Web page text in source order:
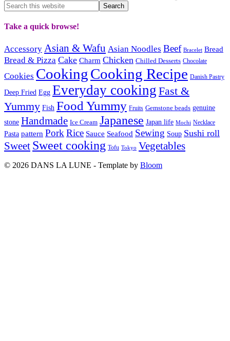
Take a quick browse!
Accessory Asian & Wafu Asian Noodles Beef Bracelet Bread
Bread & Pizza Cake Charm Chicken Chilled Desserts Chocolate
Cookies CookingCooking Recipe Danish Pastry
Deep Fried Egg Everyday cooking Fast &
Yummy Fish Food Yummy Fruits Gemstone beads genuine
stone Handmade Ice Cream Japanese Japan life Mochi Necklace
Pasta pattern PorkRice Sauce Seafood Sewing Soup Sushi roll
Sweet Sweet cooking Tofu Tokyo Vegetables
© 2026 DANS LA LUNE - Template by Bloom